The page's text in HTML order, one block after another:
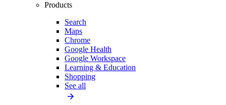
Products
Search
Maps
Chrome
Google Health
Google Workspace
Learning & Education
Shopping
See all